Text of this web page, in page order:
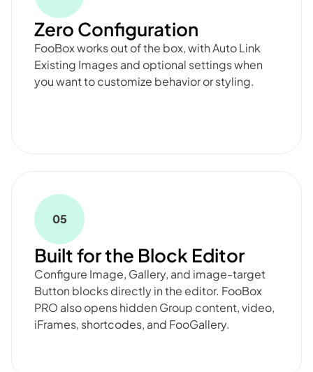
Zero Configuration
FooBox works out of the box, with Auto Link
Existing Images and optional settings when
you want to customize behavior or styling.
05
Built for the Block Editor
Configure Image, Gallery, and image-target
Button blocks directly in the editor. FooBox
PRO also opens hidden Group content, video,
iFrames, shortcodes, and FooGallery.